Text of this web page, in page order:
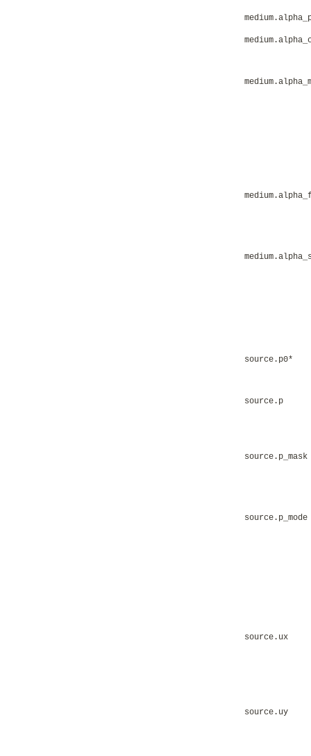
source.p0*
source.p
source.p_mask
source.p_mode
source.ux
source.uy